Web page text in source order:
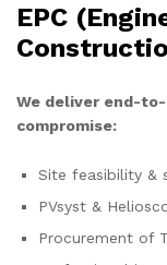
EPC
We deliver end-
compromise:
Site feasibility &
PVsyst &
Procurement of